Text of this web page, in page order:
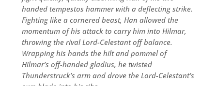
handed tempestos hammer with a deflecting strike.
Fighting like a cornered beast, Han allowed the
momentum of his attack to carry him into Hilmar,
throwing the rival Lord-Celestant off balance.
Wrapping his hands the hilt and pommel of
Hilmar’s off-handed gladius, he twisted
Thunderstruck’s arm and drove the Lord-Celestant’s